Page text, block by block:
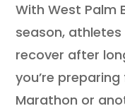
With West Palm
season,
recover after
you’re
Marathon or